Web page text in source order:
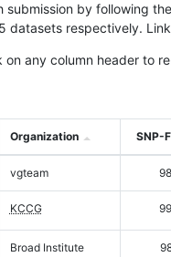
by following
datasets respectively.
on any column header to
Organization SNP-
vgteam
KCCG
Broad Institute